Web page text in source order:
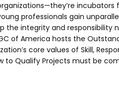
professionals gain
the integrity and responsibility
of America hosts the
core values of Skill,
to Qualify Projects must be